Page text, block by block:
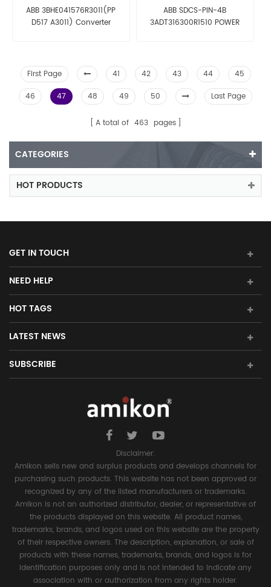
ABB 3BHE041576R3011(PP
D517 A3011) Converter
ABB SDCS-PIN-4B
3ADT316300R1510 POWER
First Page 41 42 43 44
45
46
47 48 49 50 Last Page
A total of 463 pages
CATEGORIES
HOT PRODUCTS
GET IN TOUCH
NEED HELP
HOT TAGS
LATEST NEWS
SUBSCRIBE
Disclaimer:
Amikon sells new and surplus products and develops channels for
purchasing such products. This website has not been approved or
recognized by any of the listed manufacturers or trademarks.
Amikon is not an authorized distributor, dealer, or representative of
the products displayed on this website. All product names,
trademarks, brands, and logos used on this website are the property
of their respective owners. The description, explanation, or sale of
products with these names, trademarks, brands, and logos is for
identification purposes only and is not intended to indicate any
association with or authorization from any rights holder.